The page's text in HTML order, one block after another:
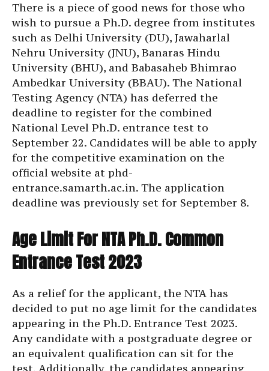
There is a piece of good news for those who
wish to pursue a Ph.D. degree from institutes
such as Delhi University (DU), Jawaharlal
Nehru University (JNU), Banaras Hindu
University (BHU), and Babasaheb Bhimrao
Ambedkar University (BBAU). The National
Testing Agency (NTA) has deferred the
deadline to register for the combined
National Level Ph.D. entrance test to
September 22. Candidates will be able to apply
for the competitive examination on the
official website at phd-
entrance.samarth.ac.in. The application
deadline was previously set for September 8.
Age Limit For NTA Ph.D. Common
Entrance Test 2023
As a relief for the applicant, the NTA has
decided to put no age limit for the candidates
appearing in the Ph.D. Entrance Test 2023.
Any candidate with a postgraduate degree or
an equivalent qualification can sit for the